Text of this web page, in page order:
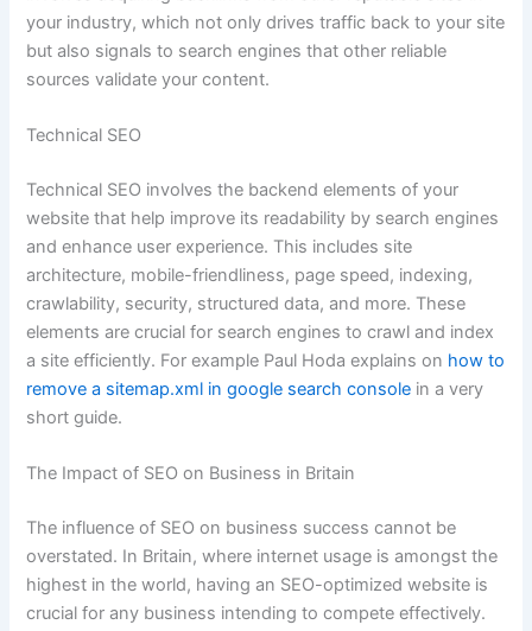
your industry, which not only drives traffic back to your site
but also signals to search engines that other reliable
sources validate your content.
Technical SEO
Technical SEO involves the backend elements of your
website that help improve its readability by search engines
and enhance user experience. This includes site
architecture, mobile-friendliness, page speed, indexing,
crawlability, security, structured data, and more. These
elements are crucial for search engines to crawl and index
a site efficiently. For example Paul Hoda explains on how to
remove a sitemap.xml in google search console in a very
short guide.
The Impact of SEO on Business in Britain
The influence of SEO on business success cannot be
overstated. In Britain, where internet usage is amongst the
highest in the world, having an SEO-optimized website is
crucial for any business intending to compete effectively.